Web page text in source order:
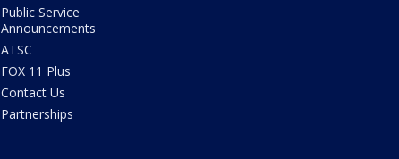
Public Service
Announcements
ATSC
FOX 11 Plus
Contact Us
Partnerships